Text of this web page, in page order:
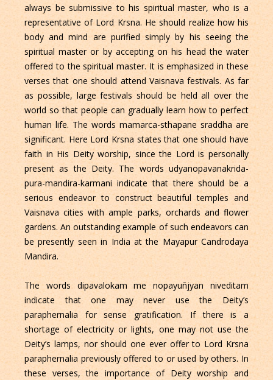
always be submissive to his spiritual master, who is a
representative of Lord Krsna. He should realize how his
body and mind are purified simply by his seeing the
spiritual master or by accepting on his head the water
offered to the spiritual master. It is emphasized in these
verses that one should attend Vaisnava festivals. As far
as possible, large festivals should be held all over the
world so that people can gradually learn how to perfect
human life. The words mamarca-sthapane sraddha are
significant. Here Lord Krsna states that one should have
faith in His Deity worship, since the Lord is personally
present as the Deity. The words udyanopavanakrida-
pura-mandira-karmani indicate that there should be a
serious endeavor to construct beautiful temples and
Vaisnava cities with ample parks, orchards and flower
gardens. An outstanding example of such endeavors can
be presently seen in India at the Mayapur Candrodaya
Mandira.
The words dipavalokam me nopayuñjyan niveditam
indicate that one may never use the Deity’s
paraphernalia for sense gratification. If there is a
shortage of electricity or lights, one may not use the
Deity’s lamps, nor should one ever offer to Lord Krsna
paraphernalia previously offered to or used by others. In
these verses, the importance of Deity worship and